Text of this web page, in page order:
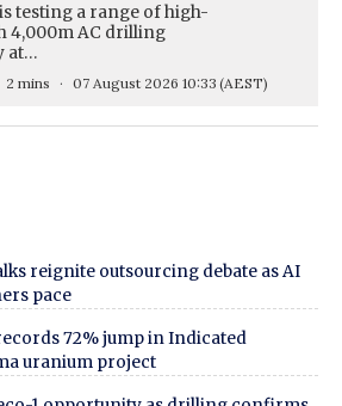
testing a range of high-
4,000m AC drilling
at…
2 mins 07 August 2026 10:33 (AEST)
reignite outsourcing debate as AI
pace
72% jump in Indicated
uranium project